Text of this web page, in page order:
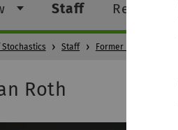
Staff Research
Stochastics Staff Former members
Roth